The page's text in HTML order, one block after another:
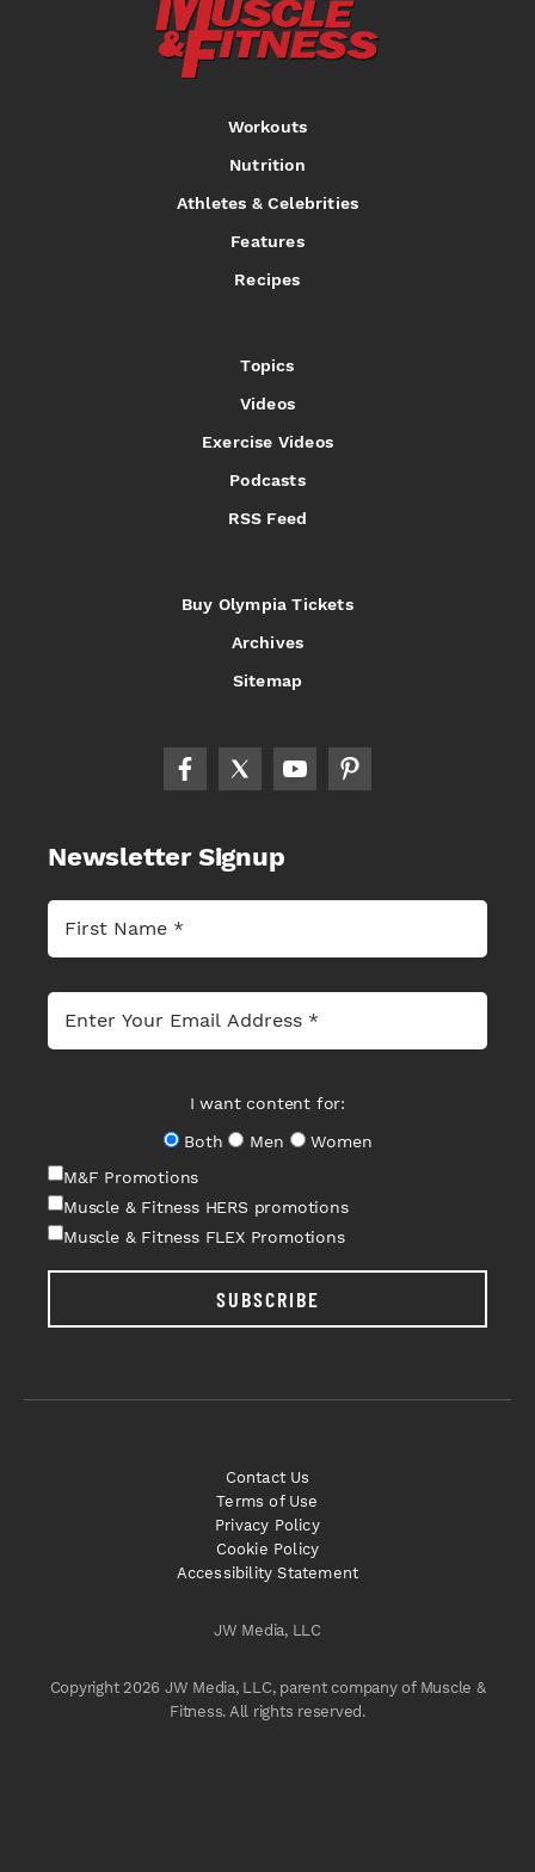
Workouts
Nutrition
Athletes & Celebrities
Features
Recipes
Topics
Videos
Exercise Videos
Podcasts
RSS Feed
Buy Olympia Tickets
Archives
Sitemap
Newsletter Signup
I want content for:
Both
Men
Women
M&F Promotions
Muscle & Fitness HERS promotions
Muscle & Fitness FLEX Promotions
SUBSCRIBE
JW Media, LLC
Copyright 2026 JW Media, LLC, parent company of Muscle &
Fitness. All rights reserved.
Contact Us
Terms of Use
Privacy Policy
Cookie Policy
Accessibility Statement